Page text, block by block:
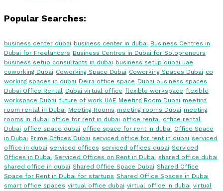
Popular Searches:
business center dubai business center in dubai Business Centres in
Dubai for Freelancers Business Centres in Dubai for Solopreneurs
business setup consultants in dubai business setup dubai uae
coworking Dubai Coworking Space Dubai Coworking Spaces Dubai co
working spaces in dubai Deira office space Dubai business spaces
Dubai Office Rental Dubai virtual office flexible workspace flexible
workspace Dubai future of work UAE Meeting Room Dubai meeting
room rental in Dubai Meeting Rooms meeting rooms Dubai meeting
rooms in dubai office for rent in dubai office rental office rental
Dubai office space dubai office space for rent in dubai Office Space
in Dubai Prime Offices Dubai serviced office for rent in dubai serviced
office in dubai serviced offices serviced offices dubai Serviced
Offices in Dubai Serviced Offices on Rent in Dubai shared office dubai
shared office in dubai Shared Office Space Dubai Shared Office
Space for Rent in Dubai for startups Shared Office Spaces in Dubai
smart office spaces virtual office dubai virtual office in dubai virtual